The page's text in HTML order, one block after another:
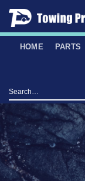
Skip
content
HOME PARTS
Search
for: